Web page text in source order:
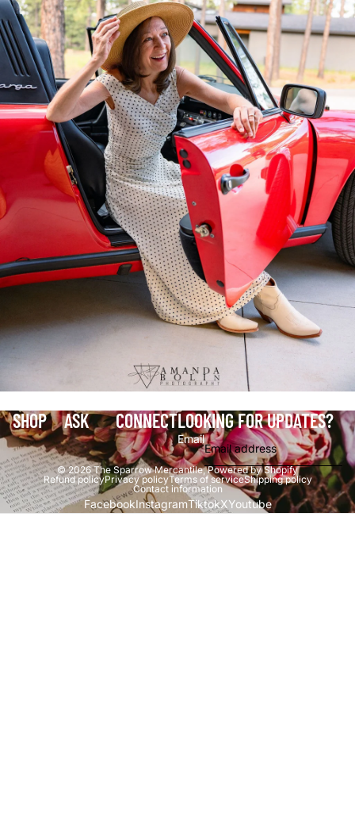
SHOP ASK CONNECTLOOKING FOR UPDATES?
Email
© 2026The Sparrow Mercantile,Powered by Shopify
Refund policyPrivacy policyTerms of serviceShipping policy
Contact information
FacebookInstagramTiktokXYoutube